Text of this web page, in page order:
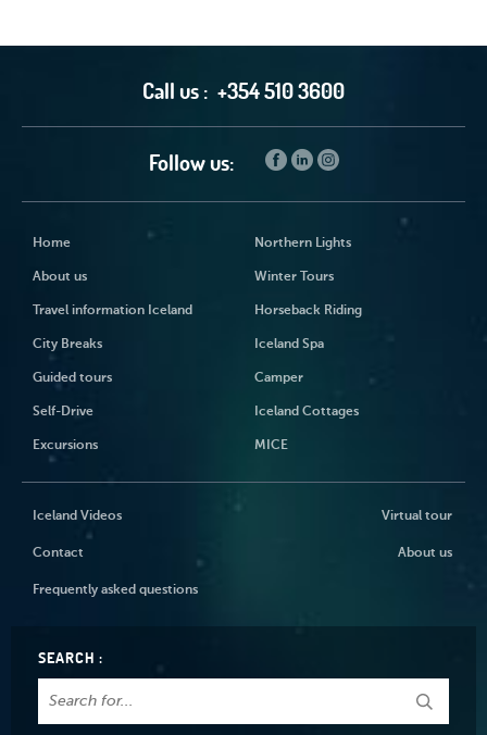
Call us : +354 510 3600
Follow us:
Home
About us
Travel information Iceland
City Breaks
Guided tours
Self-Drive
Excursions
Northern Lights
Winter Tours
Horseback Riding
Iceland Spa
Camper
Iceland Cottages
MICE
Iceland Videos Virtual tour
Contact About us
Frequently asked questions
SEARCH :